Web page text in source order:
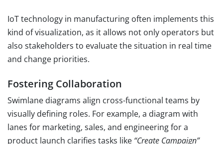
IoT technology in manufacturing often implements this
kind of visualization, as it allows not only operators but
also stakeholders to evaluate the situation in real time
and change priorities.
Fostering Collaboration
Swimlane diagrams align cross-functional teams by
visually defining roles. For example, a diagram with
lanes for marketing, sales, and engineering for a
product launch clarifies tasks like “Create Campaign”